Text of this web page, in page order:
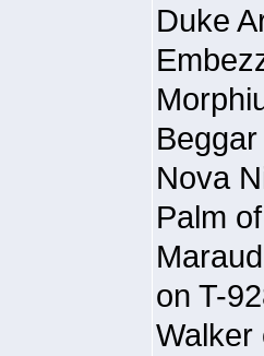
Duke
Nova
Palm
on T-
Walker